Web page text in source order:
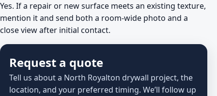
Yes. If a repair or new surface meets an existing texture,
mention it and send both a room-wide photo and a
close view after initial contact.
Request a quote
Tell us about a North Royalton drywall project, the
location, and your preferred timing. We’ll follow up